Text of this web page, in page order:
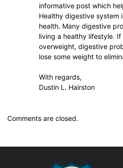
informative post which
Healthy digestive system
health. Many digestive
living a healthy lifestyle.
overweight, digestive
lose some weight to
With regards,
Dustin L. Hairston
Comments are closed.